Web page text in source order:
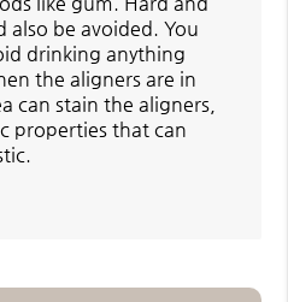
also be avoided. You
drinking anything
the aligners are in
can stain the aligners,
properties that can